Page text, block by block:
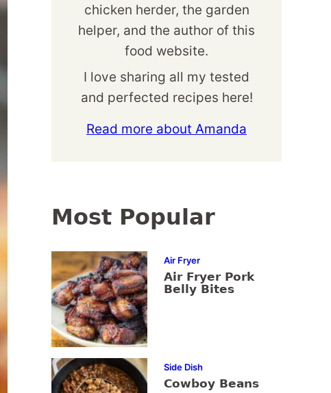
chicken herder, the garden
helper, and the author of this
food website.
I love sharing all my tested
and perfected recipes here!
Read more about Amanda
Most Popular
Air Fryer
Air Fryer Pork
Belly Bites
Side Dish
Cowboy Beans